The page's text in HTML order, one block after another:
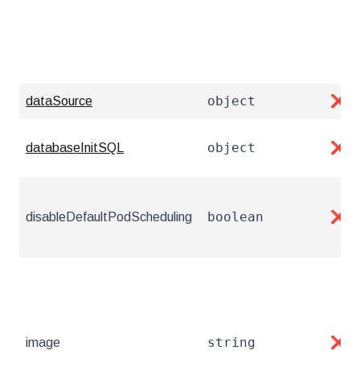
dataSource object ❌
databaseInitSQL object ❌
disableDefaultPodScheduling boolean ❌
image string ❌